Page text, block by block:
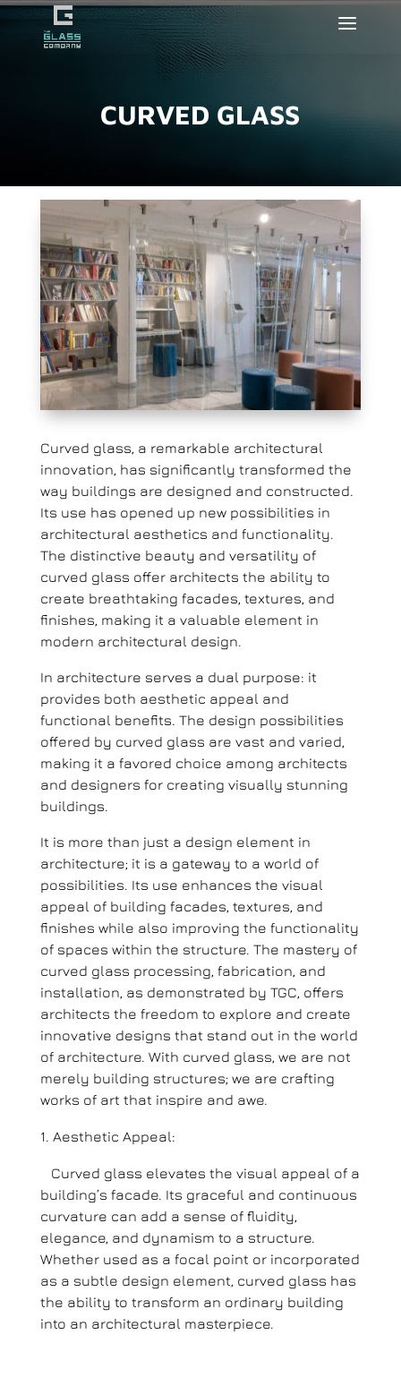
CURVED GLASS
Curved glass, a remarkable architectural
innovation, has significantly transformed the
way buildings are designed and constructed.
Its use has opened up new possibilities in
architectural aesthetics and functionality.
The distinctive beauty and versatility of
curved glass offer architects the ability to
create breathtaking facades, textures, and
finishes, making it a valuable element in
modern architectural design.
In architecture serves a dual purpose: it
provides both aesthetic appeal and
functional benefits. The design possibilities
offered by curved glass are vast and varied,
making it a favored choice among architects
and designers for creating visually stunning
buildings.
It is more than just a design element in
architecture; it is a gateway to a world of
possibilities. Its use enhances the visual
appeal of building facades, textures, and
finishes while also improving the functionality
of spaces within the structure. The mastery of
curved glass processing, fabrication, and
installation, as demonstrated by TGC, offers
architects the freedom to explore and create
innovative designs that stand out in the world
of architecture. With curved glass, we are not
merely building structures; we are crafting
works of art that inspire and awe.
Aesthetic Appeal:
Curved glass elevates the visual appeal of a
building’s facade. Its graceful and continuous
curvature can add a sense of fluidity,
elegance, and dynamism to a structure.
Whether used as a focal point or incorporated
as a subtle design element, curved glass has
the ability to transform an ordinary building
into an architectural masterpiece.